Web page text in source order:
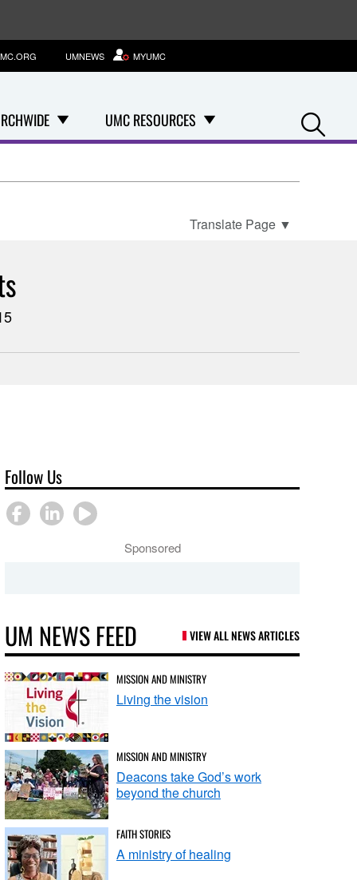
UMC RESOURCES
UMNEWS MYUMC
Translate Page ▼
Follow Us
Sponsored
UM NEWS FEED VIEW ALL NEWS ARTICLES
MISSION AND MINISTRY
Living the vision
MISSION AND MINISTRY
Deacons take God’s work
beyond the church
FAITH STORIES
A ministry of healing